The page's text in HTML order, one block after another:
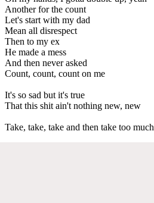
Another for the count
Let's start with my dad
Mean all disrespect
Then to my ex
He made a mess
And then never asked
Count, count, count on me
It's so sad but it's true
That this shit ain't nothing new, new
Take, take, take and then take too much